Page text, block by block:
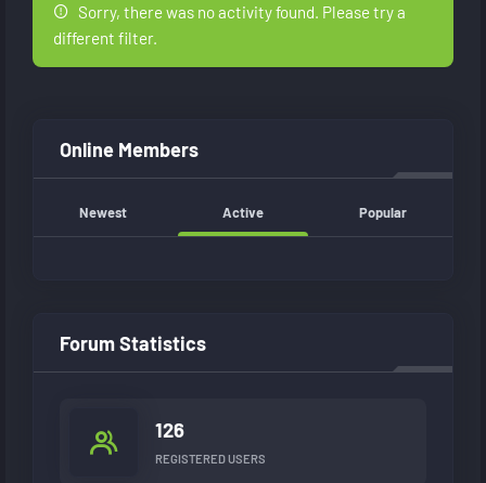
Sorry, there was no activity found. Please try a
different filter.
Online Members
Newest Active Popular
Forum Statistics
126
REGISTERED USERS